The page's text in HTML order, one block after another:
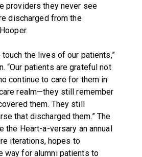
providers they never see
discharged from the
touch the lives of our patients,”
“Our patients are grateful not
continue to care for them in
realm—they still remember
them. They still
that discharged them.” The
the Heart-a-versary an annual
iterations, hopes to
way for alumni patients to